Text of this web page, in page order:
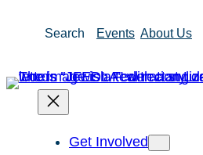
Search Events About Us
Get Involved